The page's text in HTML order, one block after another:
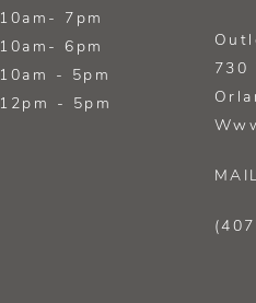
10am- 7pm
10am- 6pm
10am - 5pm
12pm - 5pm
730